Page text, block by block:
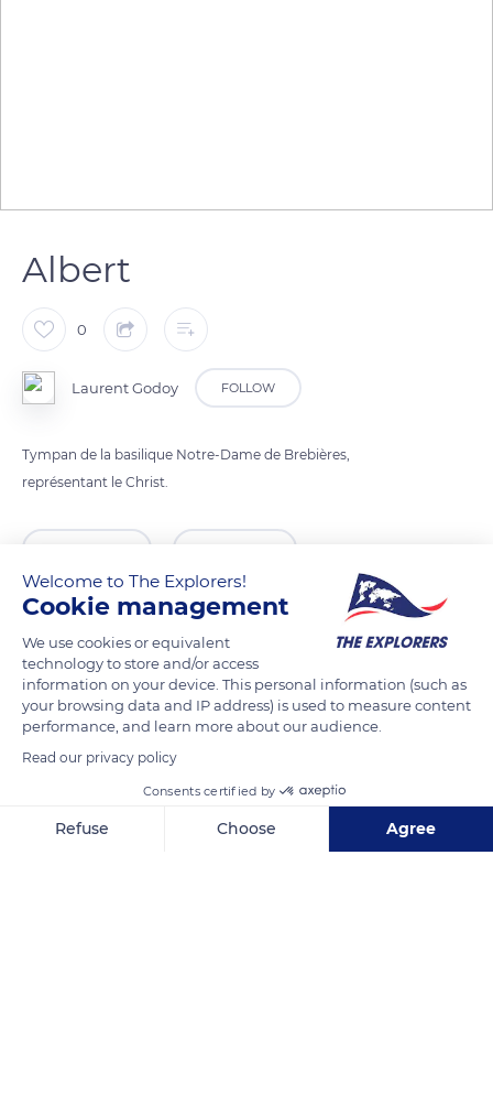
Albert
0
Laurent Godoy FOLLOW
Tympan de la basilique Notre-Dame de Brebières,
représentant le Christ.
Welcome to The Explorers!
Cookie management
We use cookies or equivalent
technology to store and/or access
information on your device. This personal information (such as
your browsing data and IP address) is used to measure content
performance, and learn more about our audience.
Read our privacy policy
Consents certified by
Refuse Choose Agree